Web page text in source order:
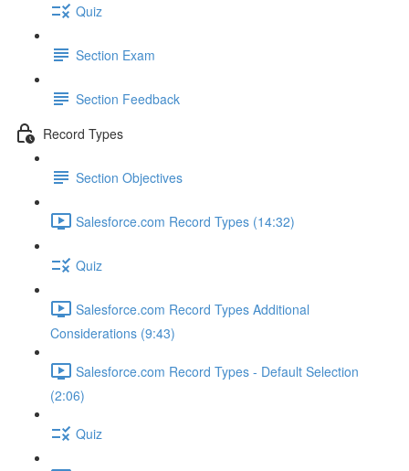
Quiz
Section Exam
Section Feedback
Record Types
Section Objectives
Salesforce.com Record Types (14:32)
Quiz
Salesforce.com Record Types Additional
Considerations (9:43)
Salesforce.com Record Types - Default Selection
(2:06)
Quiz